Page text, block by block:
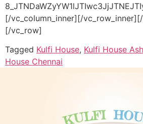
[/vc_column_inner][/
[/vc_row]
Tagged Kulfi House, Kulfi House
House Chennai